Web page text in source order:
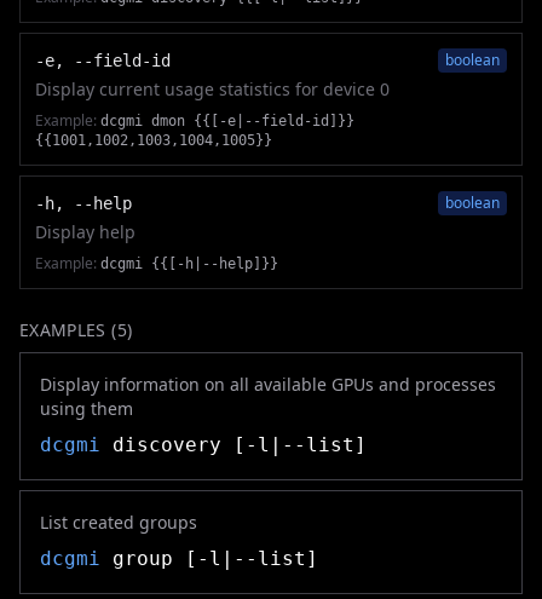
-e, --field-id boolean
Display current usage statistics for device 0
Example: dcgmi dmon {{[-e|--field-id]}}
{{1001,1002,1003,1004,1005}}
-h, --help boolean
Display help
Example: dcgmi {{[-h|--help]}}
EXAMPLES (5)
Display information on all available GPUs and processes
using them
dcgmi discovery [-l|--list]
List created groups
dcgmi group [-l|--list]